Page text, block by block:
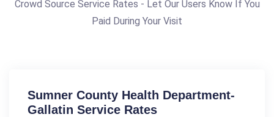
Crowd Source Service Rates - Let Our Users Know If You
Paid During Your Visit
Sumner County Health Department-
Gallatin Service Rates